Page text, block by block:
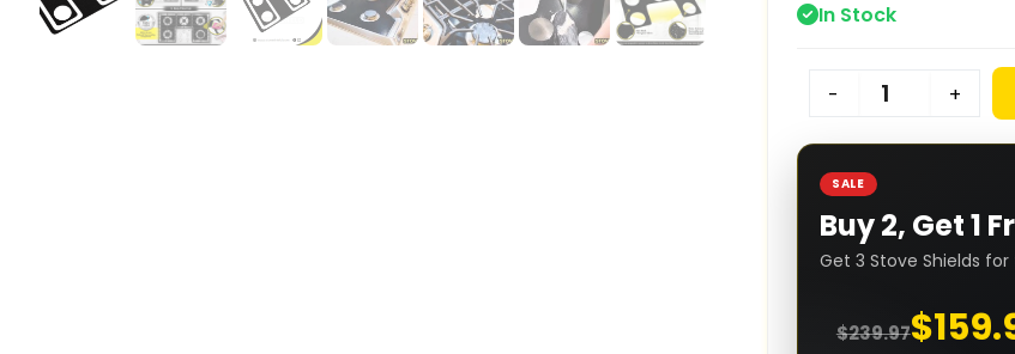
In Stock
- +
SALE
Buy 2, Get 1
Get 3 Stove Shields
$239.97$